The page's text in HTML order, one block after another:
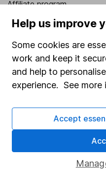
Affiliate program
Market leading verification
Sitemap
Popular services
Stocks and Shares ISA
Pension drawdown
Help us improve
Some cookies are
work and keep it
and help to
experience. See more
Accept